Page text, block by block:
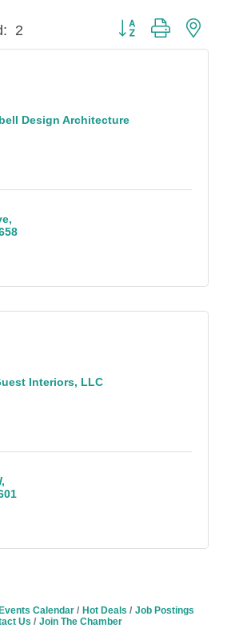
2 Button group with
Design Architecture
Interiors, LLC
Events Calendar Hot Deals
Job Postings
Us
Join The Chamber